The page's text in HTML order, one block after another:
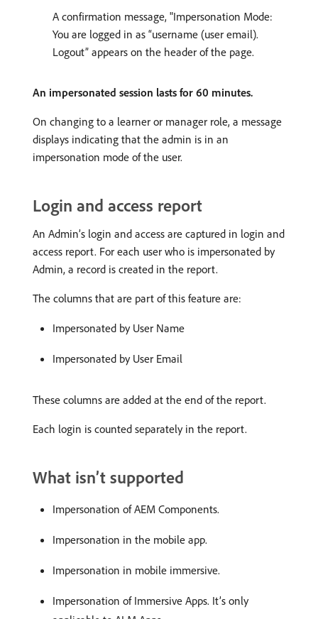
A confirmation message, "Impersonation Mode:
You are logged in as “username (user email).
Logout” appears on the header of the page.
An impersonated session lasts for 60 minutes.
On changing to a learner or manager role, a message
displays indicating that the admin is in an
impersonation mode of the user.
Login and access report
An Admin’s login and access are captured in login and
access report. For each user who is impersonated by
Admin, a record is created in the report.
The columns that are part of this feature are:
Impersonated by User Name
Impersonated by User Email
These columns are added at the end of the report.
Each login is counted separately in the report.
What isn’t supported
Impersonation of AEM Components.
Impersonation in the mobile app.
Impersonation in mobile immersive.
Impersonation of Immersive Apps. It’s only